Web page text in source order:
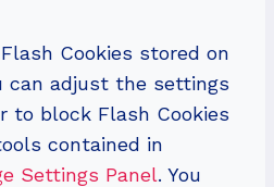
Cookies stored on
can adjust the settings
to block Flash Cookies
contained in
Settings Panel. You